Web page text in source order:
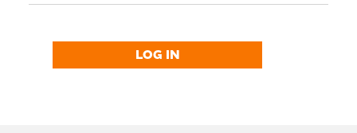
LOG IN